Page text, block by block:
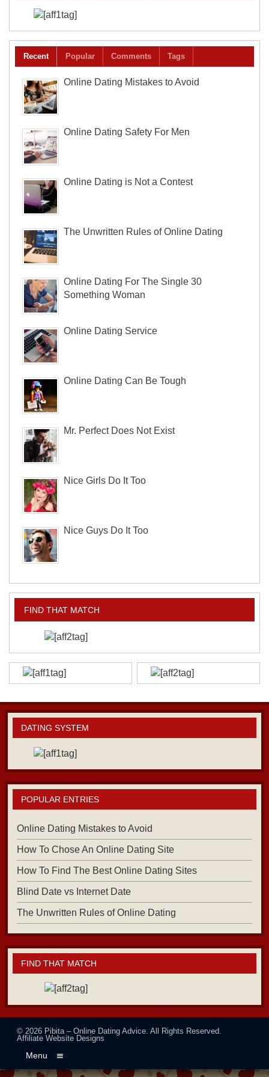
Recent Popular Comments Tags
Online Dating Mistakes to Avoid
Online Dating Safety For Men
Online Dating is Not a Contest
The Unwritten Rules of Online Dating
Online Dating For The Single 30
Something Woman
Online Dating Service
Online Dating Can Be Tough
Mr. Perfect Does Not Exist
Nice Girls Do It Too
Nice Guys Do It Too
FIND THAT MATCH
DATING SYSTEM
POPULAR ENTRIES
Online Dating Mistakes to Avoid
How To Chose An Online Dating Site
How To Find The Best Online Dating Sites
Blind Date vs Internet Date
The Unwritten Rules of Online Dating
FIND THAT MATCH
© 2026 Pibita – Online Dating Advice . All Rights Reserved.
Affiliate Website Designs
Menu